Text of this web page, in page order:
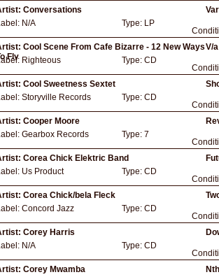
Conversations
N/A Type: LP
Cool Scene From Cafe Bizarre - 12 New Ways
Fly
V/
Righteous Type: CD
Cool Sweetness Sextet
Storyville Records Type: CD
Cooper Moore
Gearbox Records Type: 7
Corea Chick Elektric Band
Us Product Type: CD
Corea Chick/bela Fleck
Concord Jazz Type: CD
Corey Harris
N/A Type: CD
Corey Mwamba
Nth